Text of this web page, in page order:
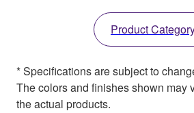
Product
* Specifications are subject to
The colors and finishes shown may
the actual products.